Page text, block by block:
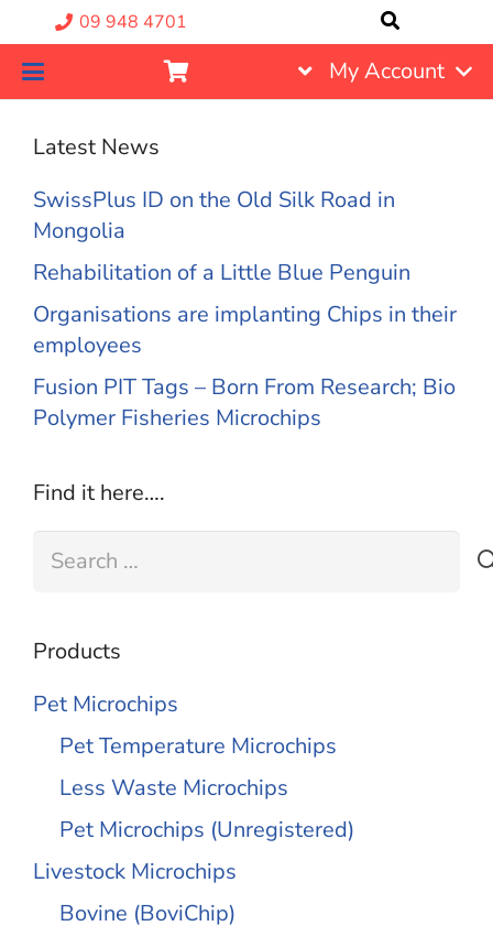
09 948 4701
My Account
Latest News
SwissPlus ID on the Old Silk Road in
Mongolia
Rehabilitation of a Little Blue Penguin
Organisations are implanting Chips in their
employees
Fusion PIT Tags – Born From Research; Bio
Polymer Fisheries Microchips
Find it here….
for:
Products
Pet Microchips
Pet Temperature Microchips
Less Waste Microchips
Pet Microchips (Unregistered)
Livestock Microchips
Bovine (BoviChip)